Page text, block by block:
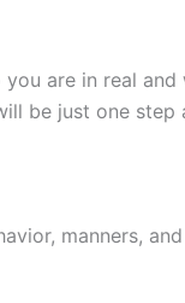
are in real
be just one
manners,